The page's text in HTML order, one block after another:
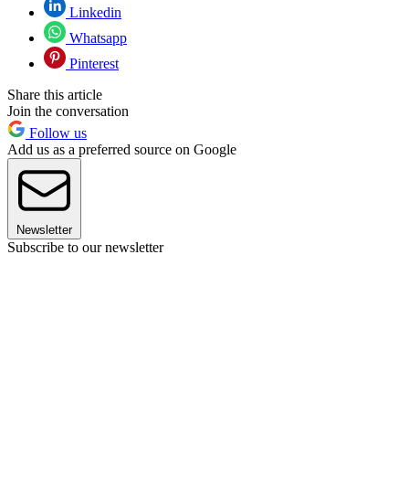
Linkedin
Whatsapp
Pinterest
Share this article
Join the conversation
Follow us
Add us as a preferred source on Google
Newsletter
Subscribe to our newsletter